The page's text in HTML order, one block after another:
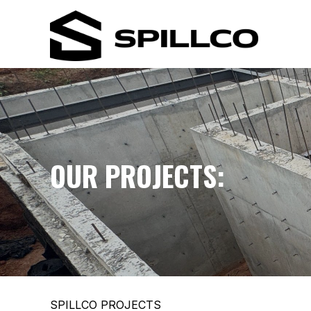
OUR PROJECTS:
SPILLCO PROJECTS